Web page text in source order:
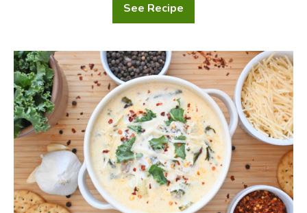
See Recipe
Zucchini
Gratin
Zuppa
Toscana
Soup